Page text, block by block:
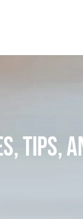
Tips,